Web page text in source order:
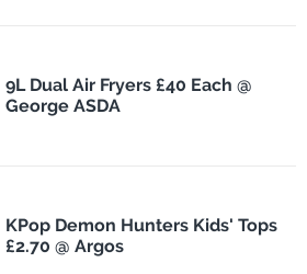
9L Dual Air Fryers £40 Each @
George ASDA
KPop Demon Hunters Kids' Tops
£2.70 @ Argos